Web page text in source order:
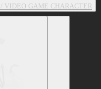
/ VIDEO GAME CHARACTER